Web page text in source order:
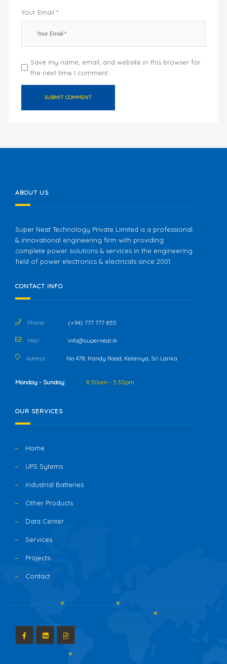
Your Email *
Save my name, email, and website in this browser for
the next time I comment.
ABOUT US
Super Neat Technology Private Limited is a professional
& innovational engineering firm with providing
complete power solutions & services in the engineering
field of power electronics & electricals since 2001.
CONTACT INFO
Phone : (+94) 777 777 855
Mail : info@superneat.lk
Adress : No 478, Kandy Road, Kelaniya, Sri Lanka
Monday - Sunday: 8:30am - 5:30pm
OUR SERVICES
Home
UPS Sytems
Industrial Batteries
Other Products
Data Center
Services
Projects
Contact